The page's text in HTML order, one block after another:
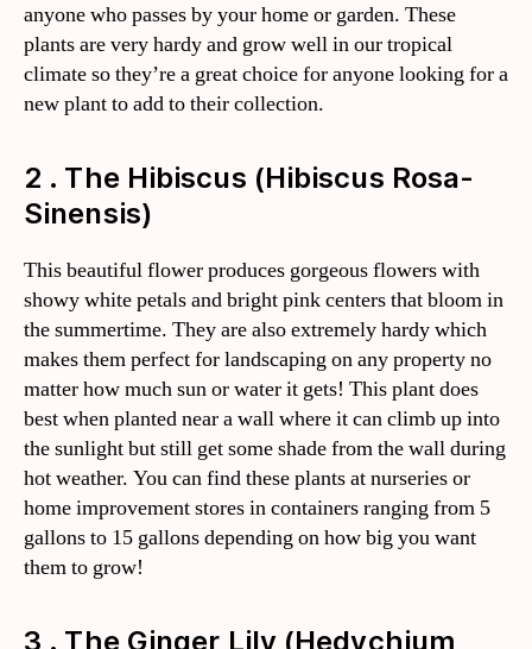
anyone who passes by your home or garden. These
plants are very hardy and grow well in our tropical
climate so they’re a great choice for anyone looking for a
new plant to add to their collection.
2 . The Hibiscus (Hibiscus Rosa-
Sinensis)
This beautiful flower produces gorgeous flowers with
showy white petals and bright pink centers that bloom in
the summertime. They are also extremely hardy which
makes them perfect for landscaping on any property no
matter how much sun or water it gets! This plant does
best when planted near a wall where it can climb up into
the sunlight but still get some shade from the wall during
hot weather. You can find these plants at nurseries or
home improvement stores in containers ranging from 5
gallons to 15 gallons depending on how big you want
them to grow!
3 . The Ginger Lily (Hedychium